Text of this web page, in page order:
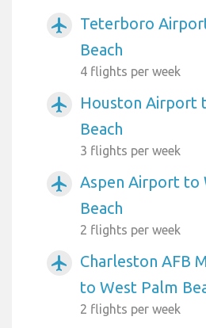
airplanemode_active
Teterboro
Beach
4 flights per week
airplanemode_active
Houston Airport
Beach
3 flights per week
airplanemode_active
Aspen Airport to
Beach
2 flights per week
airplanemode_active
Charleston AFB
to West Palm
2 flights per week